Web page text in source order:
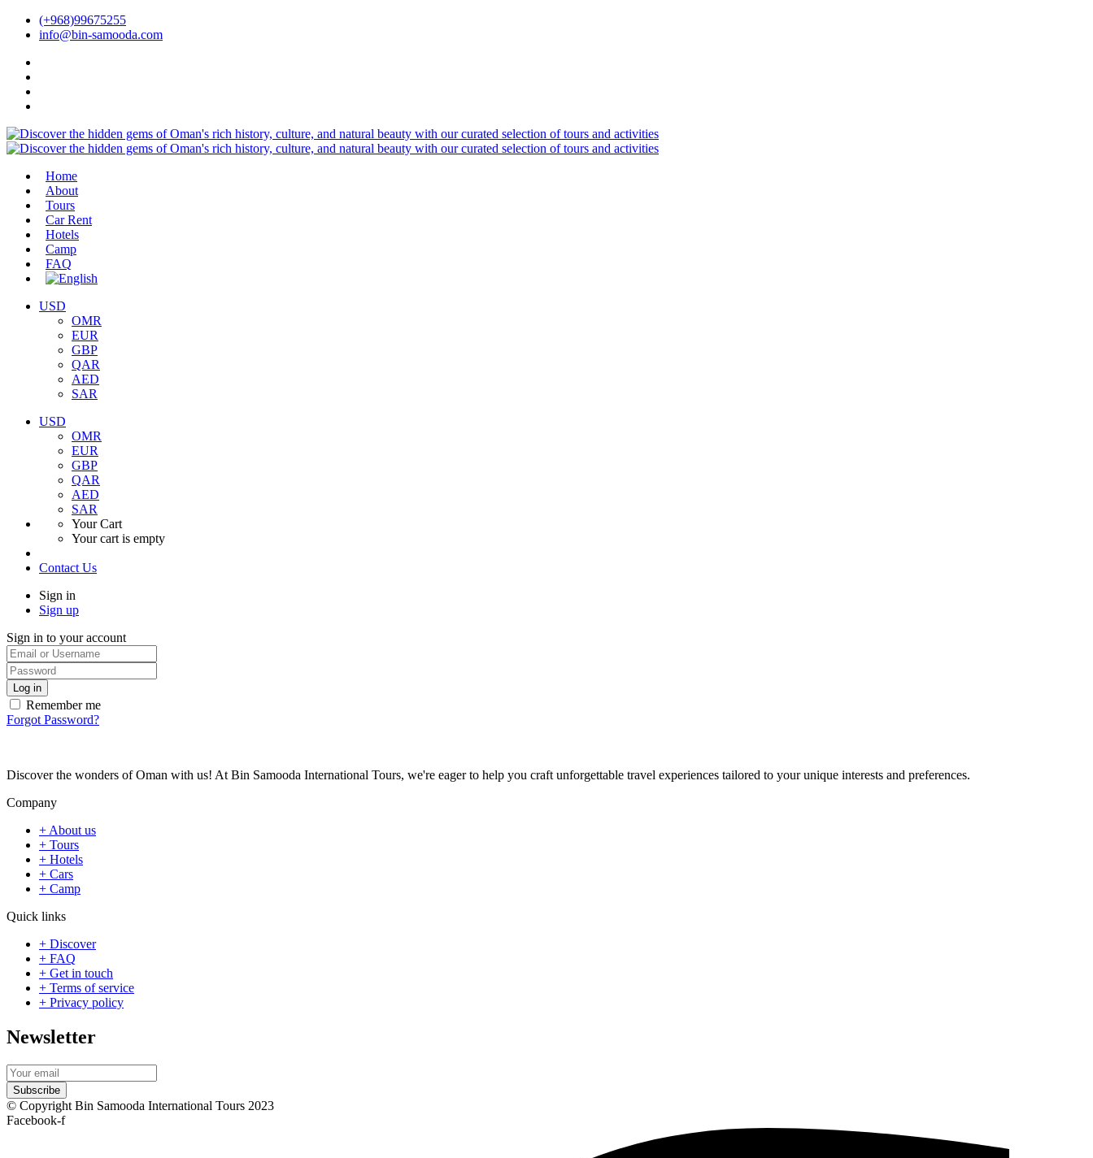
(+968)99675255
info@bin-samooda.com
Home
About
Tours
Car Rent
Hotels
Camp
FAQ
USD
OMR
EUR
GBP
QAR
AED
SAR
USD
OMR
EUR
GBP
QAR
AED
SAR
Your Cart
Your cart is empty
Contact Us
Sign in
Sign up
Sign in to your account
Remember me
Forgot Password?
Discover the wonders of Oman with us! At Bin Samooda International Tours, we're eager to help you craft unforgettable travel experiences tailored to your unique interests and preferences.
Company
+ About us
+ Tours
+ Hotels
+ Cars
+ Camp
Quick links
+ Discover
+ FAQ
+ Get in touch
+ Terms of service
+ Privacy policy
Newsletter
Subscribe
© Copyright Bin Samooda International Tours 2023
Facebook-f